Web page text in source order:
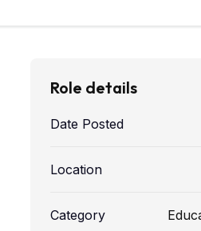
Role details
Date Posted
Location
Category